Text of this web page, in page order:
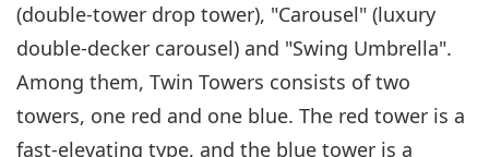
(double-tower drop tower), "Carousel" (luxury
double-decker carousel) and "Swing Umbrella".
Among them, Twin Towers consists of two
towers, one red and one blue. The red tower is a
fast-elevating type, and the blue tower is a